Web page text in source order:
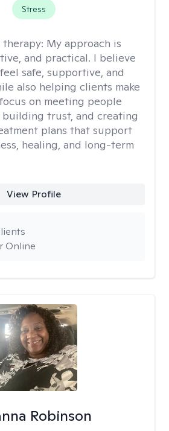
Stress
My approach is
and practical. I believe
safe, supportive, and
also helping clients make
on meeting people
trust, and creating
plans that support
healing, and long-term
View Profile
Online
Robinson